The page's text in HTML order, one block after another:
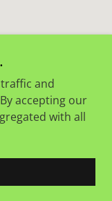
- All Rights
and
accepting our
with all